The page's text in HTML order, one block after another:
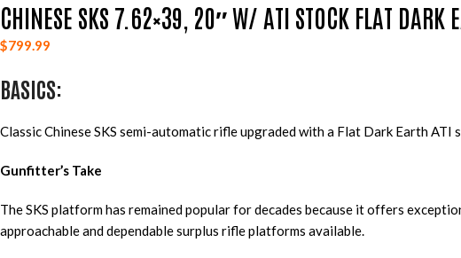
CHINESE SKS 7.62×39, 20″ W/ ATI STOCK FLAT DARK
$799.99
BASICS:
Classic Chinese SKS semi-automatic rifle upgraded with a Flat Dark Earth
Gunfitter’s Take
The SKS platform has remained popular for decades because it offers
approachable and dependable surplus rifle platforms available.